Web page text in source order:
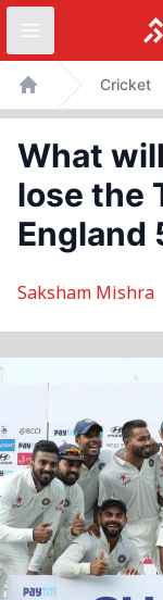
Skip
content
Open sidebar
Home
Cricket
What
lose the
England
Saksham Mishra